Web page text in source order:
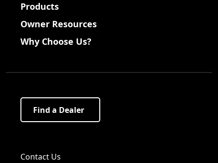
Products
Owner Resources
Why Choose Us?
Find a Dealer
Contact Us